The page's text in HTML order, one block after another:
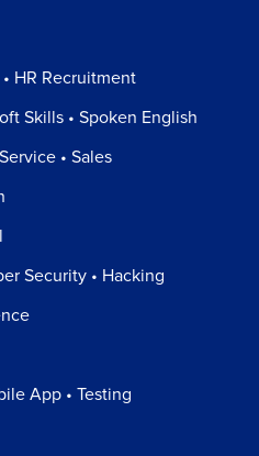
HR Recruitment
Skills • Spoken English
• Sales
Security • Hacking
App • Testing